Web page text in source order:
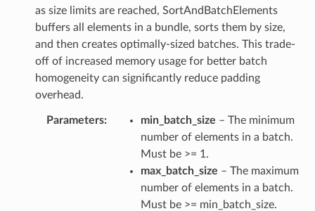
as size limits are reached, SortAndBatchElements
buffers all elements in a bundle, sorts them by size,
and then creates optimally-sized batches. This trade-
off of increased memory usage for better batch
homogeneity can significantly reduce padding
overhead.
Parameters: min_batch_size – The minimum
number of elements in a batch.
Must be >= 1.
max_batch_size – The maximum
number of elements in a batch.
Must be >= min_batch_size.